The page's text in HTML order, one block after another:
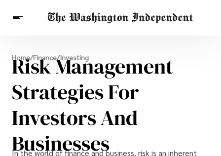
Breaking News
Finance
Celebrities
Entertainment
Crypto
Others
Home/Finance/Investing
Risk Management
Strategies For
Investors And
Businesses
In the world of finance and business, risk is an inherent